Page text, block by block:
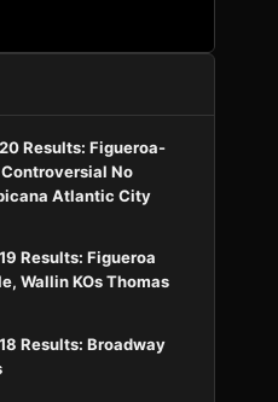
Results: Figueroa-
Controversial No
Atlantic City
Results: Figueroa
Wallin KOs Thomas
Results: Broadway